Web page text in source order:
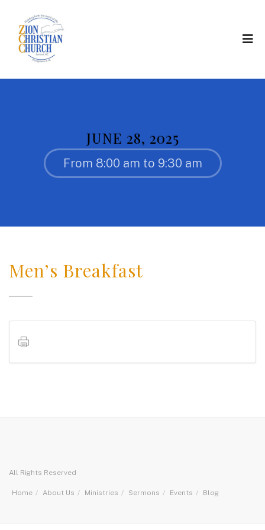
JUNE 28, 2025
From 8:00 am to 9:30 am
Men’s Breakfast
All Rights Reserved
Home About Us Ministries Sermons Events Blog